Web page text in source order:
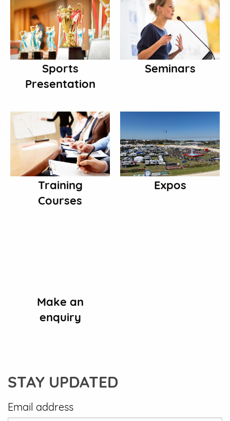
Sports
Presentation
Seminars
Training
Courses
Expos
Make an
enquiry
STAY UPDATED
Email address